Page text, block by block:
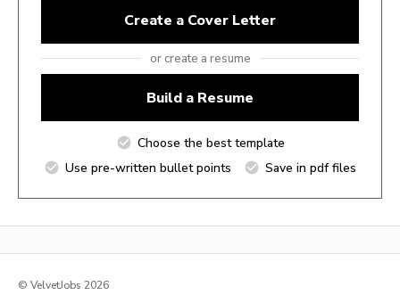
Create a Cover Letter
or create a resume
Build a Resume
Choose the best template
Use pre-written bullet points
Save in pdf files
© VelvetJobs 2026